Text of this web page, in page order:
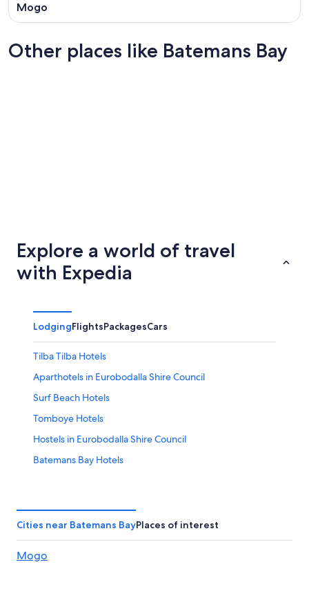
Mogo
Other places like Batemans Bay
Explore a world of travel
with Expedia
LodgingFlightsPackagesCars
Tilba Tilba Hotels
Aparthotels in Eurobodalla Shire Council
Surf Beach Hotels
Tomboye Hotels
Hostels in Eurobodalla Shire Council
Batemans Bay Hotels
Montague Island Hotels
Hotels near Bawley Beach
Holiday Park Resorts in Queanbeyan-palerang Regional
Cities near Batemans BayPlaces of interest
Mogo